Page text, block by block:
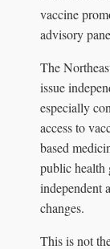
vaccine
advisory
The
issue
especially
access to
based
public health
independent
changes.
This is not